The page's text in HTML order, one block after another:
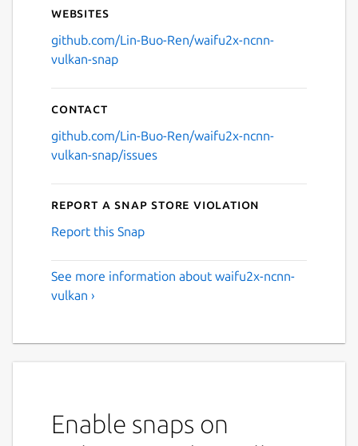
Websites
github.com/Lin-Buo-Ren/waifu2x-ncnn-
vulkan-snap
Contact
github.com/Lin-Buo-Ren/waifu2x-ncnn-
vulkan-snap/issues
Report a Snap Store violation
Report this Snap
See more information about waifu2x-ncnn-
vulkan ›
Enable snaps on